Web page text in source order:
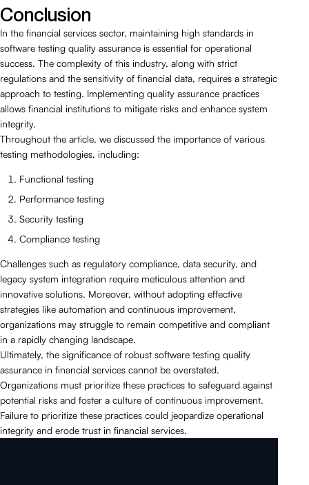
Conclusion
In the financial services sector, maintaining high standards in
software testing quality assurance is essential for operational
success. The complexity of this industry, along with strict
regulations and the sensitivity of financial data, requires a strategic
approach to testing. Implementing quality assurance practices
allows financial institutions to mitigate risks and enhance system
integrity.
Throughout the article, we discussed the importance of various
testing methodologies, including:
Functional testing
Performance testing
Security testing
Compliance testing
Challenges such as regulatory compliance, data security, and
legacy system integration require meticulous attention and
innovative solutions. Moreover, without adopting effective
strategies like automation and continuous improvement,
organizations may struggle to remain competitive and compliant
in a rapidly changing landscape.
Ultimately, the significance of robust software testing quality
assurance in financial services cannot be overstated.
Organizations must prioritize these practices to safeguard against
potential risks and foster a culture of continuous improvement.
Failure to prioritize these practices could jeopardize operational
integrity and erode trust in financial services.